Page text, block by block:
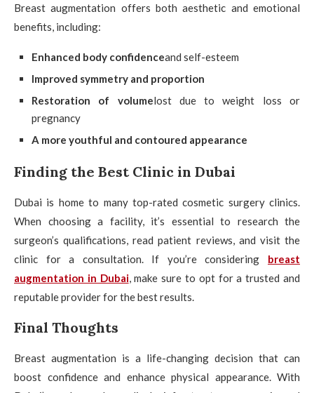
Breast augmentation offers both aesthetic and emotional
benefits, including:
Enhanced body confidenceand self-esteem
Improved symmetry and proportion
Restoration of volumelost due to weight loss or
pregnancy
A more youthful and contoured appearance
Finding the Best Clinic in Dubai
Dubai is home to many top-rated cosmetic surgery clinics.
When choosing a facility, it’s essential to research the
surgeon’s qualifications, read patient reviews, and visit the
clinic for a consultation. If you’re considering
breast
augmentation in Dubai, make sure to opt for a trusted and
reputable provider for the best results.
Final Thoughts
Breast augmentation is a life-changing decision that can
boost confidence and enhance physical appearance. With